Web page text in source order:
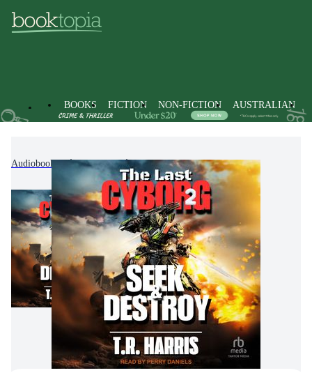
BOOKS FICTION NON-FICTION AUSTRALIAN
Audiobooks Fiction Science Fiction